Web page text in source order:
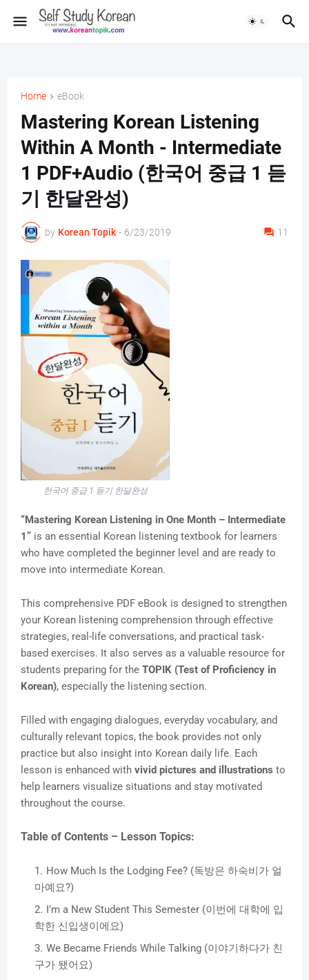
Home eBook
Mastering Korean Listening
Within A Month - Intermediate
1 PDF+Audio (한국어 중급 1 듣
기 한달완성)
by Korean Topik - 6/23/2019 11
한국어 중급 1 듣기 한달완성
“Mastering Korean Listening in One Month – Intermediate
1” is an essential Korean listening textbook for learners
who have completed the beginner level and are ready to
move into intermediate Korean.
This comprehensive PDF eBook is designed to strengthen
your Korean listening comprehension through effective
strategies, real-life conversations, and practical task-
based exercises. It also serves as a valuable resource for
students preparing for the TOPIK (Test of Proficiency in
Korean), especially the listening section.
Filled with engaging dialogues, everyday vocabulary, and
culturally relevant topics, the book provides not only
practice but also insight into Korean daily life. Each
lesson is enhanced with vivid pictures and illustrations to
help learners visualize situations and stay motivated
throughout the course.
Table of Contents – Lesson Topics:
How Much Is the Lodging Fee? (독방은 하숙비가 얼
마예요?)
I’m a New Student This Semester (이번에 대학에 입
학한 신입생이에요)
We Became Friends While Talking (이야기하다가 친
구가 됐어요)